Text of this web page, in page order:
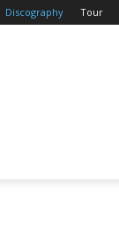
Discography Tour